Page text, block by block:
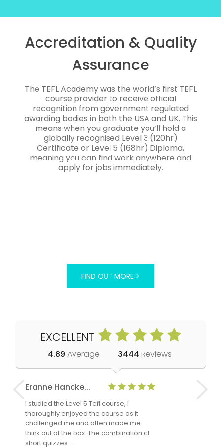
Accreditation & Quality
Assurance
The TEFL Academy was the world’s first TEFL
course provider to receive official
recognition from government regulated
awarding bodies in both the USA and UK. This
means when you graduate you’ll hold a
globally recognised Level 3 (120hr)
Certificate or Level 5 (168hr) Diploma,
meaning you can find work anywhere and
apply for jobs immediately.
FIND OUT MORE >
EXCELLENT
4.89 Average 3444 Reviews
Eranne Hancke...
I studied the Level 5 Tefl course, I
thoroughly enjoyed the course as it
challenged me and often made me
think out of the box. The combination of
short quizzes…
Anne